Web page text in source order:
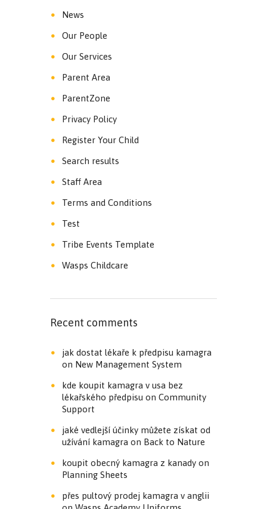
News
Our People
Our Services
Parent Area
ParentZone
Privacy Policy
Register Your Child
Search results
Staff Area
Terms and Conditions
Test
Tribe Events Template
Wasps Childcare
Recent comments
jak dostat lékaře k předpisu kamagra
on New Management System
kde koupit kamagra v usa bez
lékařského předpisu on Community
Support
jaké vedlejší účinky můžete získat od
užívání kamagra on Back to Nature
koupit obecný kamagra z kanady on
Planning Sheets
přes pultový prodej kamagra v anglii